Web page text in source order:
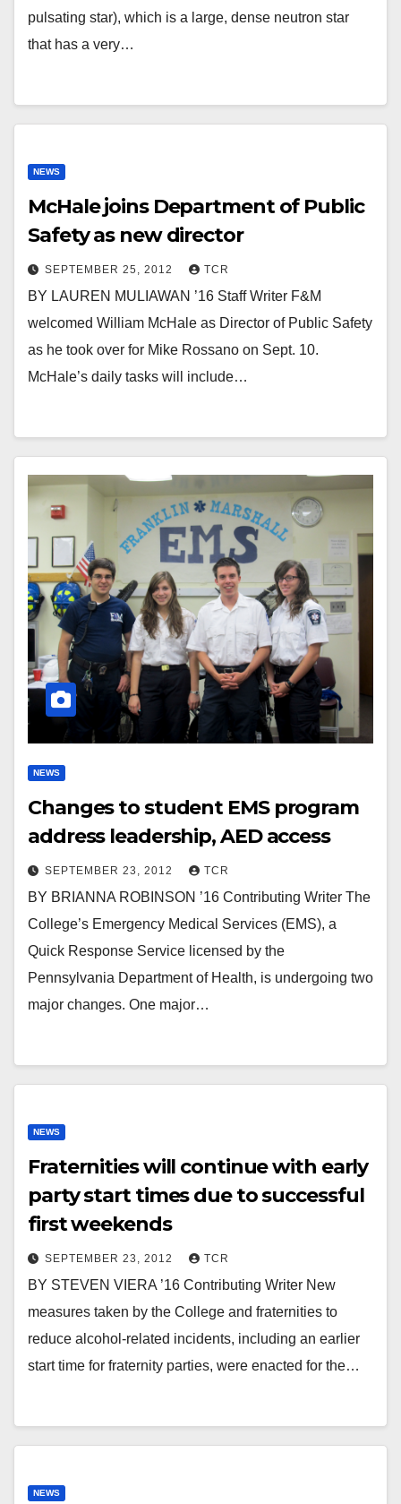
pulsating star), which is a large, dense neutron star
that has a very…
NEWS
McHale joins Department of Public
Safety as new director
SEPTEMBER 25, 2012 TCR
BY LAUREN MULIAWAN ’16 Staff Writer F&M
welcomed William McHale as Director of Public Safety
as he took over for Mike Rossano on Sept. 10.
McHale’s daily tasks will include…
NEWS
Changes to student EMS program
address leadership, AED access
SEPTEMBER 23, 2012 TCR
BY BRIANNA ROBINSON ’16 Contributing Writer The
College’s Emergency Medical Services (EMS), a
Quick Response Service licensed by the
Pennsylvania Department of Health, is undergoing two
major changes. One major…
NEWS
Fraternities will continue with early
party start times due to successful
first weekends
SEPTEMBER 23, 2012 TCR
BY STEVEN VIERA ’16 Contributing Writer New
measures taken by the College and fraternities to
reduce alcohol-related incidents, including an earlier
start time for fraternity parties, were enacted for the…
NEWS